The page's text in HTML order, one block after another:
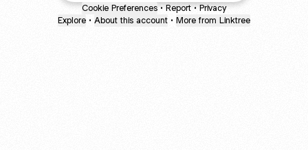
Cookie Preferences • Report • Privacy
Explore • About this account • More from Linktree